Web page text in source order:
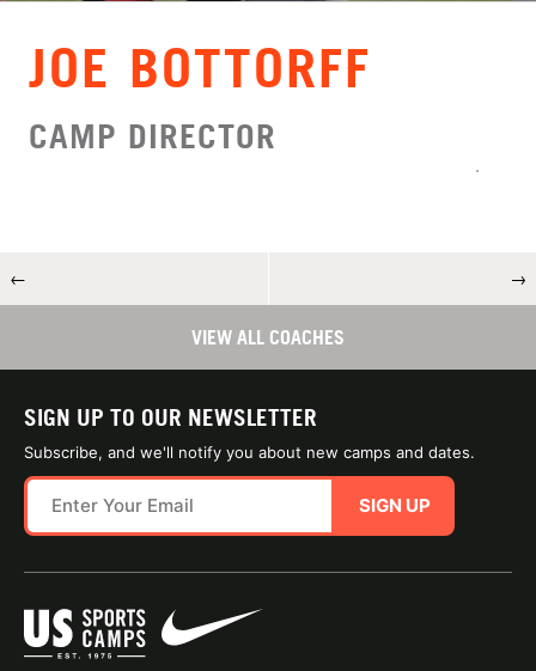
JOE BOTTORFF
CAMP DIRECTOR
← →
VIEW ALL COACHES
SIGN UP TO OUR NEWSLETTER
Subscribe, and we'll notify you about new camps and dates.
SIGN UP